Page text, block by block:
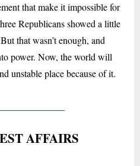
that make it impossible for
Republicans showed a little
that wasn’t enough, and
power. Now, the world will
unstable place because of it.
AFFAIRS